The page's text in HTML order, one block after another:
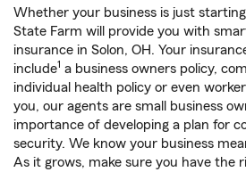
Whether your business is just
State Farm will provide you with
insurance in Solon, OH. Your
include1 a business owners policy,
individual health policy or even
you, our agents are small business
importance of developing a plan for
security. We know your business
As it grows, make sure you have the